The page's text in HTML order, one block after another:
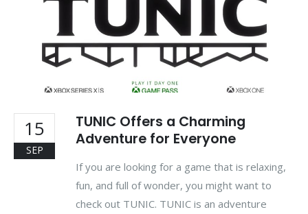
15
SEP
TUNIC Offers a Charming
Adventure for Everyone
If you are looking for a game that is relaxing,
fun, and full of wonder, you might want to
check out TUNIC. TUNIC is an adventure